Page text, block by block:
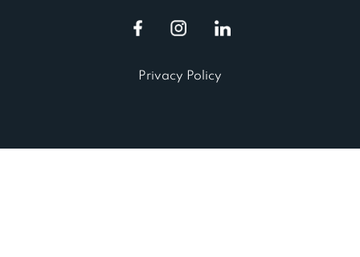
Privacy Policy